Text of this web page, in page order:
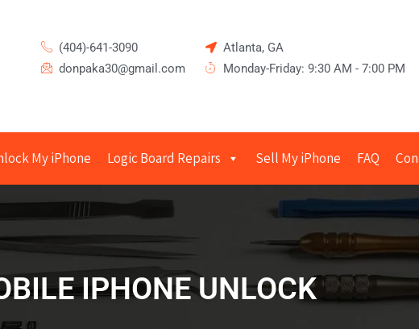
(404)-641-3090
donpaka30@gmail.com
Atlanta, GA
Monday-Friday: 9:30 AM - 7:00 PM
My iPhone Logic Board Repairs Sell My iPhone FAQ
IPHONE UNLOCK